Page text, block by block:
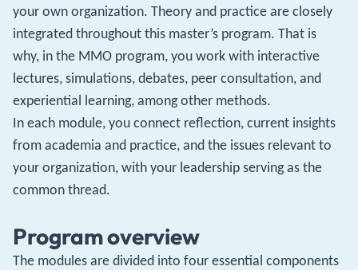
your own organization. Theory and practice are closely
integrated throughout this master’s program. That is
why, in the MMO program, you work with interactive
lectures, simulations, debates, peer consultation, and
experiential learning, among other methods.
In each module, you connect reflection, current insights
from academia and practice, and the issues relevant to
your organization, with your leadership serving as the
common thread.
Program overview
The modules are divided into four essential components